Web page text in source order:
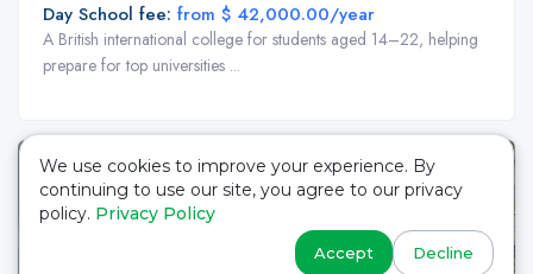
Day School fee: from $ 42,000.00/year
A British international college for students aged 14–22, helping
prepare for top universities ...
We use cookies to improve your experience. By
continuing to use our site, you agree to our privacy
policy. Privacy Policy
Accept Decline